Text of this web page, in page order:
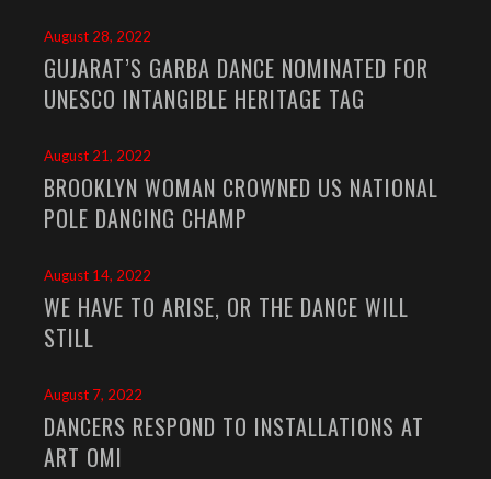
August 28, 2022
GUJARAT’S GARBA DANCE NOMINATED FOR
UNESCO INTANGIBLE HERITAGE TAG
August 21, 2022
BROOKLYN WOMAN CROWNED US NATIONAL
POLE DANCING CHAMP
August 14, 2022
WE HAVE TO ARISE, OR THE DANCE WILL
STILL
August 7, 2022
DANCERS RESPOND TO INSTALLATIONS AT
ART OMI